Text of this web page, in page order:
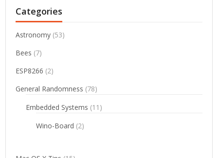
Categories
Astronomy (53)
Bees (7)
ESP8266 (2)
General Randomness (78)
Embedded Systems (11)
Wino-Board (2)